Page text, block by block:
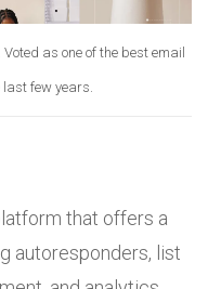
as one of the best email
few years.
that offers a
autoresponders, list